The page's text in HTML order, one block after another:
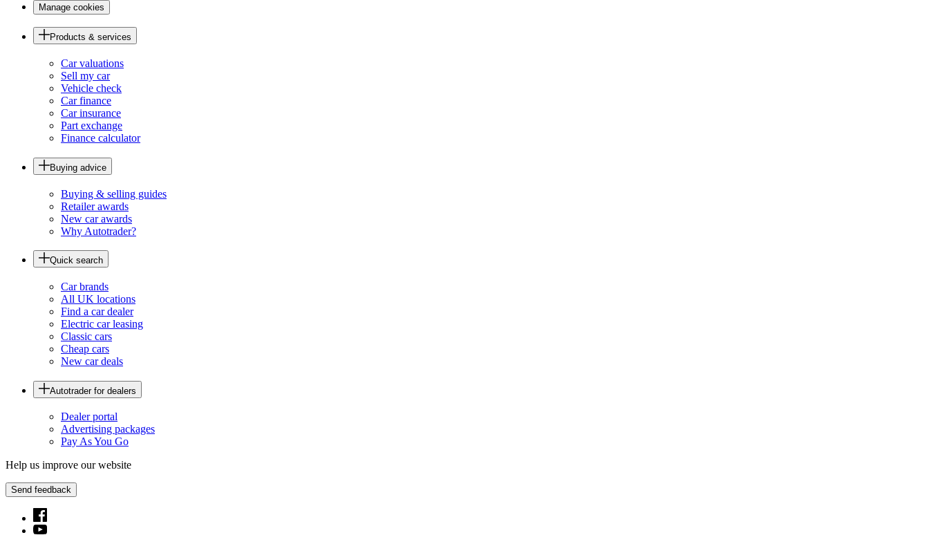
Manage cookies
Products & services
Car valuations
Sell my car
Vehicle check
Car finance
Car insurance
Part exchange
Finance calculator
Buying advice
Buying & selling guides
Retailer awards
New car awards
Why Autotrader?
Quick search
Car brands
All UK locations
Find a car dealer
Electric car leasing
Classic cars
Cheap cars
New car deals
Autotrader for dealers
Dealer portal
Advertising packages
Pay As You Go
Help us improve our website
Send feedback